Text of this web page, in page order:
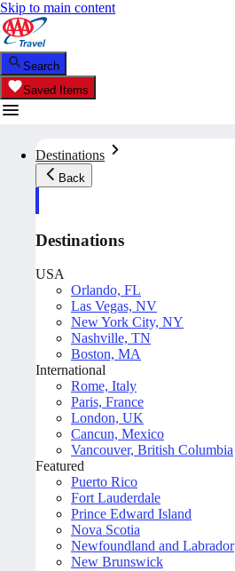
Skip to main content
Search
Saved Items
Destinations
Back
Destinations
USA
Orlando, FL
Las Vegas, NV
New York City, NY
Nashville, TN
Boston, MA
International
Rome, Italy
Paris, France
London, UK
Cancun, Mexico
Vancouver, British Columbia
Featured
Puerto Rico
Fort Lauderdale
Prince Edward Island
Nova Scotia
Newfoundland and Labrador
New Brunswick